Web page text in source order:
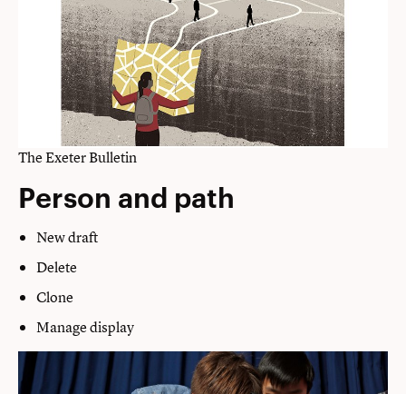
The Exeter Bulletin
Person and path
New draft
Delete
Clone
Manage display